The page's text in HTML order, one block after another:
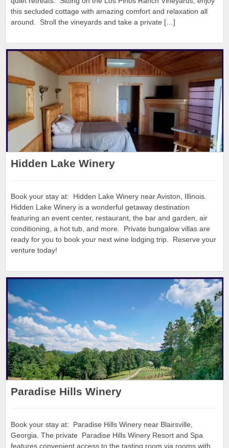
this secluded cottage with amazing comfort and relaxation all
around. Stroll the vineyards and take a private […]
Hidden Lake Winery
Book your stay at: Hidden Lake Winery near Aviston, Illinois.
Hidden Lake Winery is a wonderful getaway destination
featuring an event center, restaurant, the bar and garden, air
conditioning, a hot tub, and more. Private bungalow villas are
ready for you to book your next wine lodging trip. Reserve your
venture today!
Paradise Hills Winery
Book your stay at: Paradise Hills Winery near Blairsville,
Georgia. The private Paradise Hills Winery Resort and Spa
features convenient access to the tasting room via rooms with